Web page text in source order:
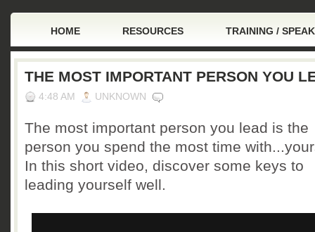
HOME RESOURCES TRAINING /
THE MOST IMPORTANT PERSON YOU
4:48 AM UNKNOWN
The most important person you lead is the
person you spend the most time
In this short video, discover some keys to
leading yourself well.